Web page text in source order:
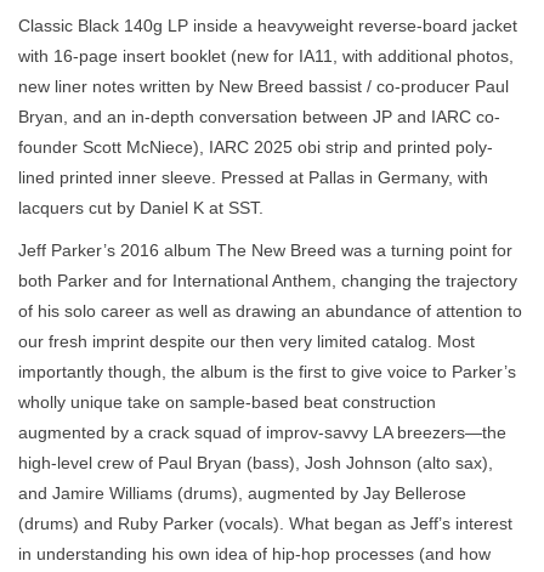
Classic Black 140g LP inside a heavyweight reverse-board jacket
with 16-page insert booklet (new for IA11, with additional photos,
new liner notes written by New Breed bassist / co-producer Paul
Bryan, and an in-depth conversation between JP and IARC co-
founder Scott McNiece), IARC 2025 obi strip and printed poly-
lined printed inner sleeve. Pressed at Pallas in Germany, with
lacquers cut by Daniel K at SST.
Jeff Parker’s 2016 album The New Breed was a turning point for
both Parker and for International Anthem, changing the trajectory
of his solo career as well as drawing an abundance of attention to
our fresh imprint despite our then very limited catalog. Most
importantly though, the album is the first to give voice to Parker’s
wholly unique take on sample-based beat construction
augmented by a crack squad of improv-savvy LA breezers—the
high-level crew of Paul Bryan (bass), Josh Johnson (alto sax),
and Jamire Williams (drums), augmented by Jay Bellerose
(drums) and Ruby Parker (vocals). What began as Jeff’s interest
in understanding his own idea of hip-hop processes (and how